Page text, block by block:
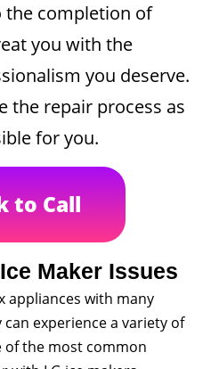
the completion of
you with the
you deserve.
the repair process as
for you.
to Call
Maker Issues
appliances with many
experience a variety of
of the most common